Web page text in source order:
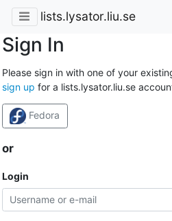
lists.lysator.liu.se
Sign In
Please sign in with one of your
sign up for a lists.lysator.liu.se
Fedora
or
Login